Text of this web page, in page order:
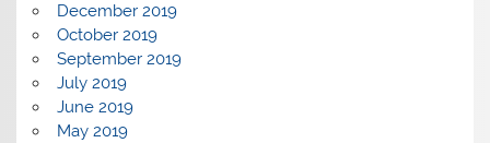
December 2019
October 2019
September 2019
July 2019
June 2019
May 2019